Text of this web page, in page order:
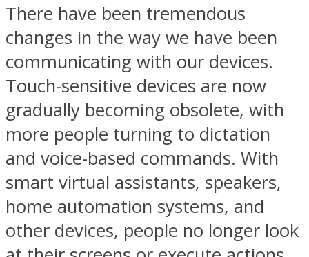
There have been tremendous
changes in the way we have been
communicating with our devices.
Touch-sensitive devices are now
gradually becoming obsolete, with
more people turning to dictation
and voice-based commands. With
smart virtual assistants, speakers,
home automation systems, and
other devices, people no longer look